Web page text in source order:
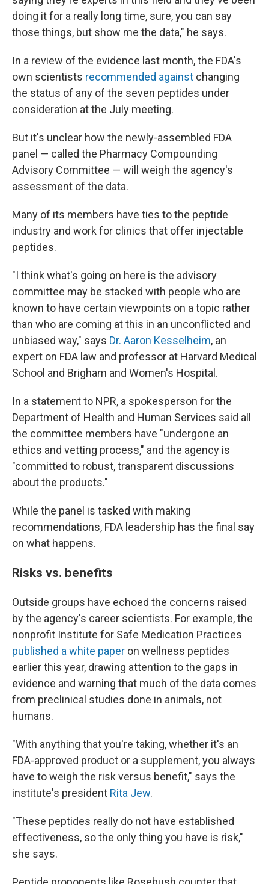
doing it for a really long time, sure, you can say
those things, but show me the data," he says.
In a review of the evidence last month, the FDA's
own scientists recommended against changing
the status of any of the seven peptides under
consideration at the July meeting.
But it's unclear how the newly-assembled FDA
panel — called the Pharmacy Compounding
Advisory Committee — will weigh the agency's
assessment of the data.
Many of its members have ties to the peptide
industry and work for clinics that offer injectable
peptides.
"I think what's going on here is the advisory
committee may be stacked with people who are
known to have certain viewpoints on a topic rather
than who are coming at this in an unconflicted and
unbiased way," says Dr. Aaron Kesselheim, an
expert on FDA law and professor at Harvard Medical
School and Brigham and Women's Hospital.
In a statement to NPR, a spokesperson for the
Department of Health and Human Services said all
the committee members have "undergone an
ethics and vetting process," and the agency is
"committed to robust, transparent discussions
about the products."
While the panel is tasked with making
recommendations, FDA leadership has the final say
on what happens.
Risks vs. benefits
Outside groups have echoed the concerns raised
by the agency's career scientists. For example, the
nonprofit Institute for Safe Medication Practices
published a white paper on wellness peptides
earlier this year, drawing attention to the gaps in
evidence and warning that much of the data comes
from preclinical studies done in animals, not
humans.
"With anything that you're taking, whether it's an
FDA-approved product or a supplement, you always
have to weigh the risk versus benefit," says the
institute's president Rita Jew.
"These peptides really do not have established
effectiveness, so the only thing you have is risk,"
she says.